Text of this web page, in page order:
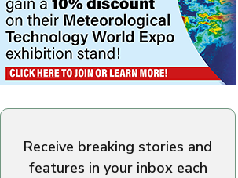
Receive breaking stories and
features in your inbox each